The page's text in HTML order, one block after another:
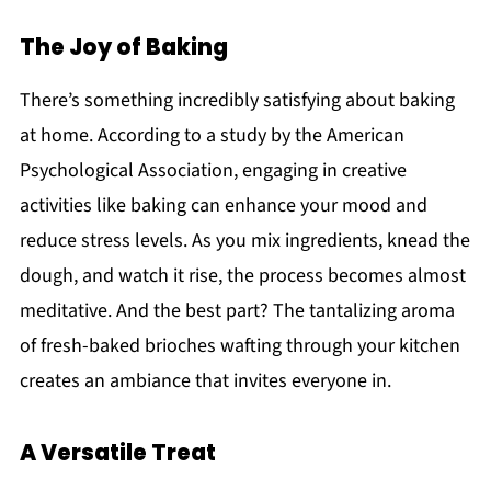
The Joy of Baking
There’s something incredibly satisfying about baking
at home. According to a study by the American
Psychological Association, engaging in creative
activities like baking can enhance your mood and
reduce stress levels. As you mix ingredients, knead the
dough, and watch it rise, the process becomes almost
meditative. And the best part? The tantalizing aroma
of fresh-baked brioches wafting through your kitchen
creates an ambiance that invites everyone in.
A Versatile Treat